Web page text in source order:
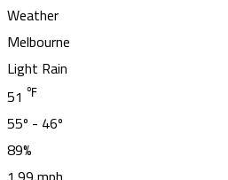
Weather
Melbourne
Light Rain
51 ℉
55º - 46º
89%